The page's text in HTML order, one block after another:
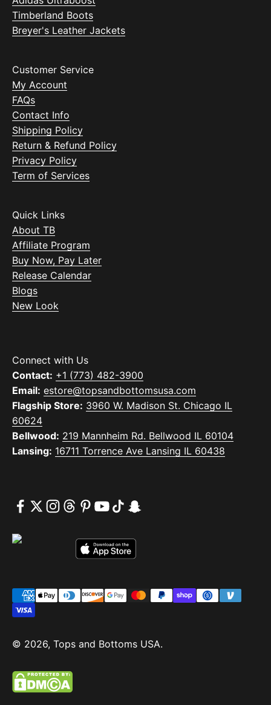
Timberland Boots
Breyer's Leather Jackets
Customer Service
My Account
FAQs
Contact Info
Shipping Policy
Return & Refund Policy
Privacy Policy
Term of Services
Quick Links
About TB
Affiliate Program
Buy Now, Pay Later
Release Calendar
Blogs
New Look
Connect with Us
Contact: +1 (773) 482-3900
Email: estore@topsandbottomsusa.com
Flagship Store: 3960 W. Madison St. Chicago IL
60624
Bellwood: 219 Mannheim Rd. Bellwood IL 60104
Lansing: 16711 Torrence Ave Lansing IL 60438
© 2026, Tops and Bottoms USA.